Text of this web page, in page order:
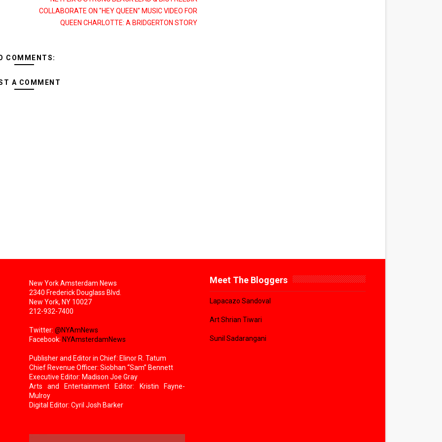
COLLABORATE ON "HEY QUEEN" MUSIC VIDEO FOR
QUEEN CHARLOTTE: A BRIDGERTON STORY
COMMENTS:
A COMMENT
New York Amsterdam News
2340 Frederick Douglass Blvd.
New York, NY 10027
212-932-7400
Twitter: @NYAmNews
Facebook: NYAmsterdamNews
Publisher and Editor in Chief: Elinor R. Tatum
Chief Revenue Officer: Siobhan “Sam” Bennett
Executive Editor: Madison Joe Gray
Arts and Entertainment Editor: Kristin Fayne-
Mulroy
Digital Editor: Cyril Josh Barker
Meet The Bloggers
Lapacazo Sandoval
Art Shrian Tiwari
Sunil Sadarangani